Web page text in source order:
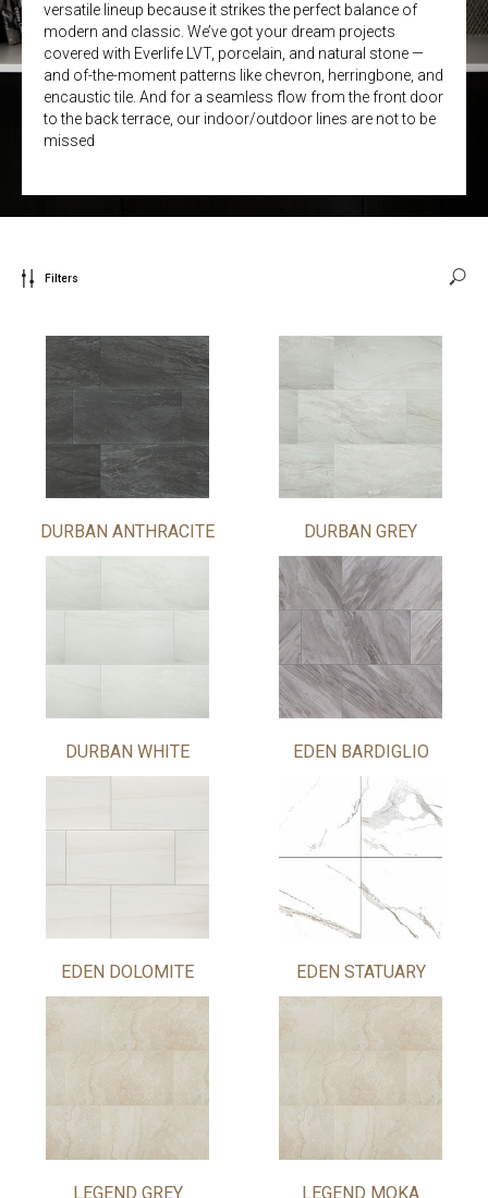
versatile lineup because it strikes the perfect balance of
modern and classic. We’ve got your dream projects
covered with Everlife LVT, porcelain, and natural stone —
and of-the-moment patterns like chevron, herringbone, and
encaustic tile. And for a seamless flow from the front door
to the back terrace, our indoor/outdoor lines are not to be
missed
Filters
DURBAN ANTHRACITE DURBAN GREY
DURBAN WHITE EDEN BARDIGLIO
EDEN DOLOMITE EDEN STATUARY
LEGEND GREY LEGEND MOKA